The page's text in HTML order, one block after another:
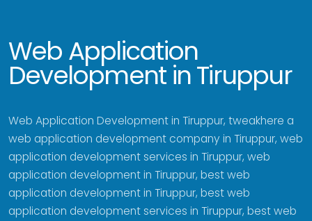
Web Application
Development in Tiruppur
Web Application Development in Tiruppur, tweakhere a
web application development company in Tiruppur, web
application development services in Tiruppur, web
application development in Tiruppur, best web
application development in Tiruppur, best web
application development services in Tiruppur, best web